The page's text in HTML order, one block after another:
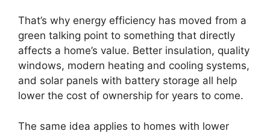
That’s why energy efficiency has moved from a
green talking point to something that directly
affects a home’s value. Better insulation, quality
windows, modern heating and cooling systems,
and solar panels with battery storage all help
lower the cost of ownership for years to come.
The same idea applies to homes with lower